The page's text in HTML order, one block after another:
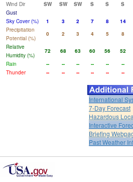
Wind Dir
SW SW SW S S S
Gust
Sky Cover (%)
1 3 2 7 8 14
Precipitation
Potential (%)
0 2 3 4 5 8
Relative
Humidity (%)
72 68 63 60 56 52
Rain
-- -- -- -- -- --
Thunder
-- -- -- -- -- --
International
7-Day Forecast
Hazardous
Interactive
Briefing
Past Weather